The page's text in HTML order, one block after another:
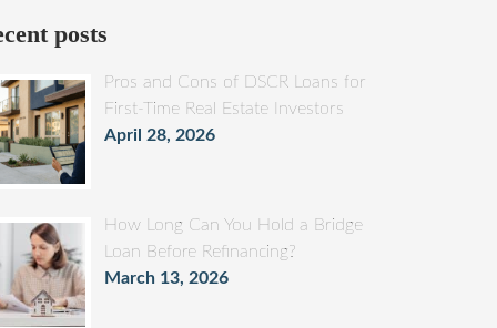
posts
Pros and Cons of DSCR Loans for
First-Time Real Estate Investors
April 28, 2026
How Long Can You Hold a Bridge
Loan Before Refinancing?
March 13, 2026